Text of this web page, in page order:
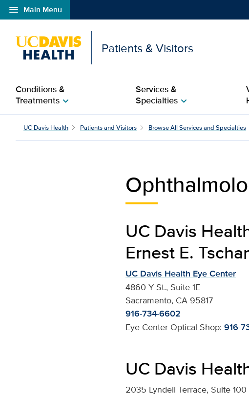
menu Main Menu
Open global navigation modal
Patients & Visitors
Conditions &
Treatmentschevron_right
Services &
Specialtieschevron_right
Ophthalmology and
UC Davis Health Patients and Visitors Browse All Services and Specialties
UC Davis
Ernest E.
UC Davis Health Eye Center
4860 Y St., Suite 1E
Sacramento, CA 95817
916-734-6602
Eye Center Optical Shop: 916-
UC Davis
2035 Lyndell Terrace, Suite 100